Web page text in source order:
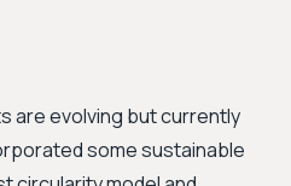
are evolving but currently
some sustainable